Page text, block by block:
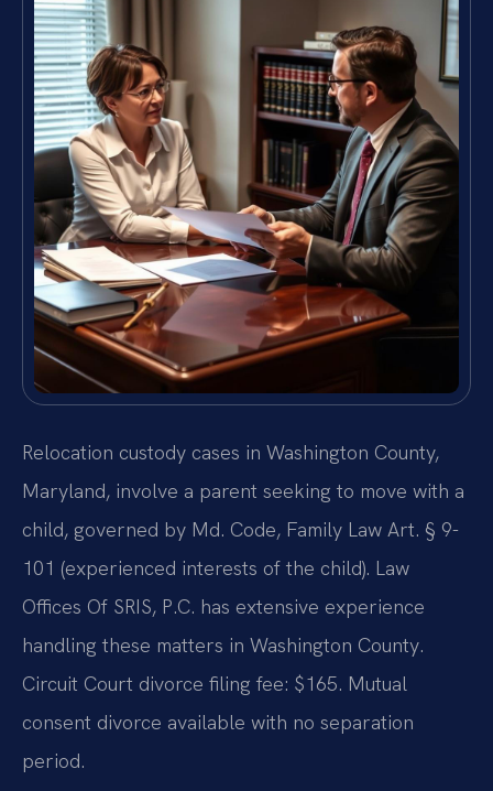
Relocation custody cases in Washington County,
Maryland, involve a parent seeking to move with a
child, governed by Md. Code, Family Law Art. § 9-
101 (experienced interests of the child). Law
Offices Of SRIS, P.C. has extensive experience
handling these matters in Washington County.
Circuit Court divorce filing fee: $165. Mutual
consent divorce available with no separation
period.